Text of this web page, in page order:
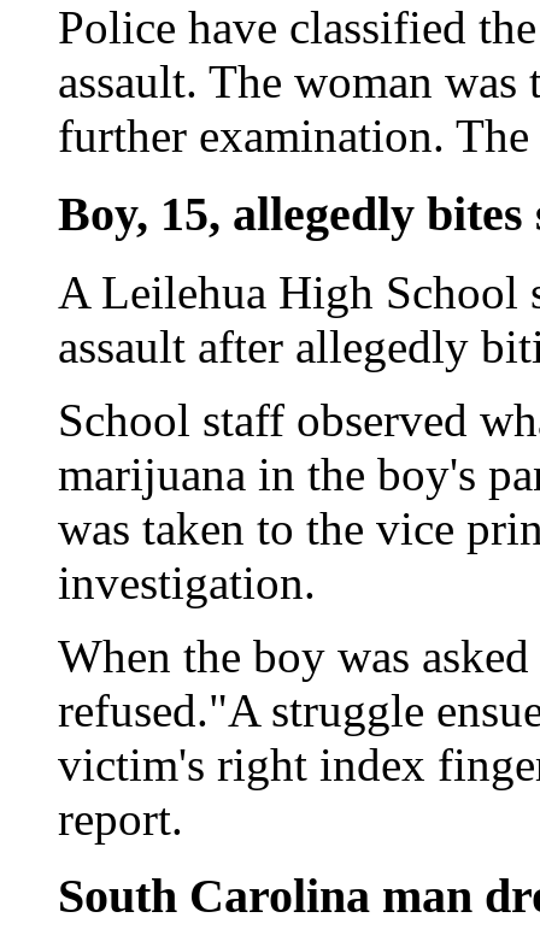
Police have classified
assault. The woman
further examination.
Boy, 15, allegedly
A Leilehua High School
assault after allegedly
School staff observed
marijuana in the boy's
was taken to the vice
investigation.
When the boy was
refused."A struggle
victim's right index
report.
South Carolina man